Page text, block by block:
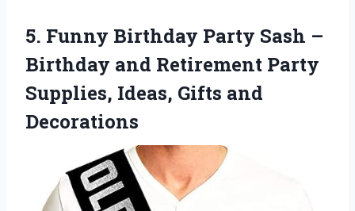
5. Funny Birthday Party Sash –
Birthday and Retirement Party
Supplies, Ideas, Gifts and
Decorations